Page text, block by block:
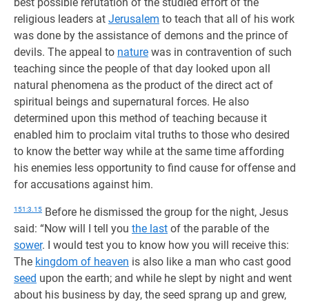
religious leaders at Jerusalem to teach that all of his work
was done by the assistance of demons and the prince of
devils. The appeal to nature was in contravention of such
teaching since the people of that day looked upon all
natural phenomena as the product of the direct act of
spiritual beings and supernatural forces. He also
determined upon this method of teaching because it
enabled him to proclaim vital truths to those who desired
to know the better way while at the same time affording
his enemies less opportunity to find cause for offense and
for accusations against him.
151:3.15 Before he dismissed the group for the night, Jesus
said: “Now will I tell you the last of the parable of the
sower. I would test you to know how you will receive this:
The kingdom of heaven is also like a man who cast good
seed upon the earth; and while he slept by night and went
about his business by day, the seed sprang up and grew,